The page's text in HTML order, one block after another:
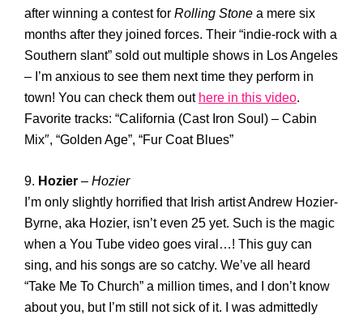
after winning a contest for Rolling Stone a mere six
months after they joined forces. Their “indie-rock with a
Southern slant” sold out multiple shows in Los Angeles
– I’m anxious to see them next time they perform in
town! You can check them out here in this video.
Favorite tracks: “California (Cast Iron Soul) – Cabin
Mix″, “Golden Age”, “Fur Coat Blues”
9. Hozier – Hozier
I’m only slightly horrified that Irish artist Andrew Hozier-
Byrne, aka Hozier, isn’t even 25 yet. Such is the magic
when a You Tube video goes viral…! This guy can
sing, and his songs are so catchy. We’ve all heard
“Take Me To Church” a million times, and I don’t know
about you, but I’m still not sick of it. I was admittedly